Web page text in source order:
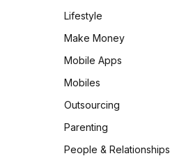
Lifestyle
Make Money
Mobile Apps
Mobiles
Outsourcing
Parenting
People & Relationships